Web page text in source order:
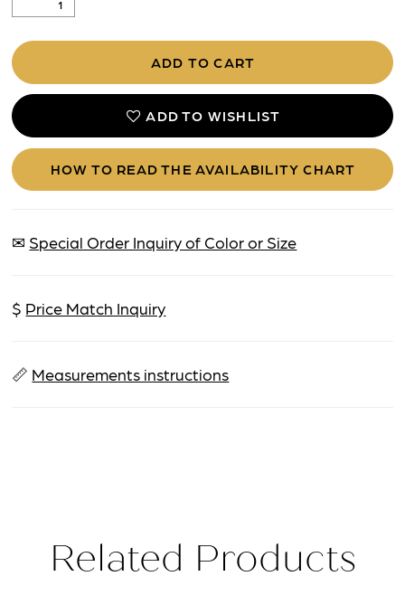
ADD TO CART
ADD TO WISHLIST
HOW TO READ THE AVAILABILITY CHART
✉ Special Order Inquiry of Color or Size
$ Price Match Inquiry
📏 Measurements instructions
Related Products